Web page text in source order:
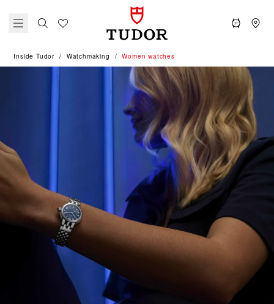
Inside Tudor Watchmaking Women watches